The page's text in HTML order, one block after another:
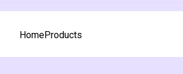
HomeProducts